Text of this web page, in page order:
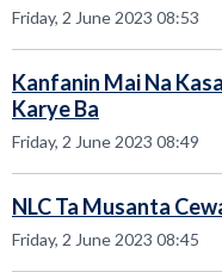
Friday, 2 June 2023 08:53
Kanfanin Mai Na
Karye Ba
Friday, 2 June 2023 08:49
NLC Ta Musanta
Friday, 2 June 2023 08:45